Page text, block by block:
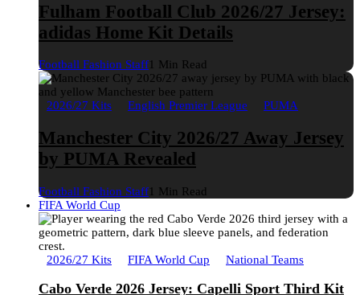
Fulham Football Club 2026/27 Jersey:
adidas Home Kit Details
Football Fashion Staff1 Min Read
2026/27 Kits English Premier League PUMA
Manchester City 2026/27 Away Jersey
by PUMA Revealed
Football Fashion Staff1 Min Read
FIFA World Cup
2026/27 Kits FIFA World Cup National Teams
Cabo Verde 2026 Jersey: Capelli Sport Third Kit